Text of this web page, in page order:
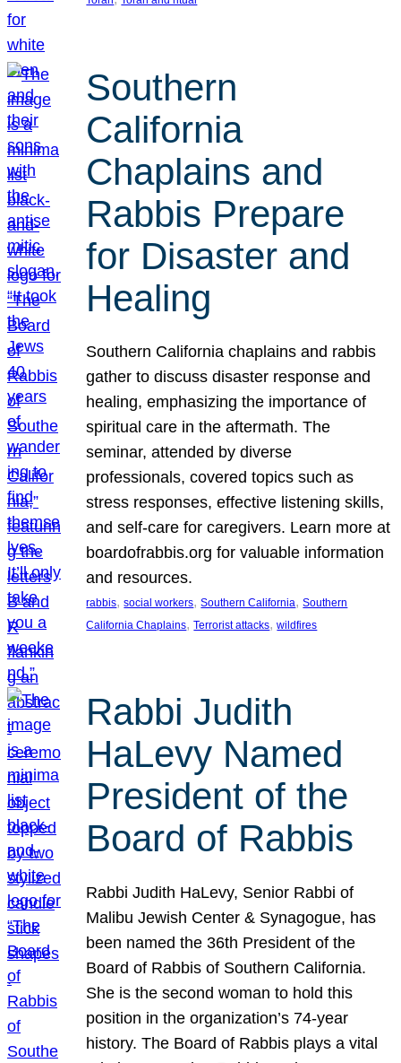
Southern
California
Chaplains and
Rabbis Prepare
for Disaster and
Healing
Southern California chaplains and rabbis
gather to discuss disaster response and
healing, emphasizing the importance of
spiritual care in the aftermath. The
seminar, attended by diverse
professionals, covered topics such as
stress responses, effective listening skills,
and self-care for caregivers. Learn more at
boardofrabbis.org for valuable information
and resources.
rabbis, social workers, Southern California, Southern
California Chaplains, Terrorist attacks, wildfires
Rabbi Judith
HaLevy Named
President of the
Board of Rabbis
Rabbi Judith HaLevy, Senior Rabbi of
Malibu Jewish Center & Synagogue, has
been named the 36th President of the
Board of Rabbis of Southern California.
She is the second woman to hold this
position in the organization’s 74-year
history. The Board of Rabbis plays a vital